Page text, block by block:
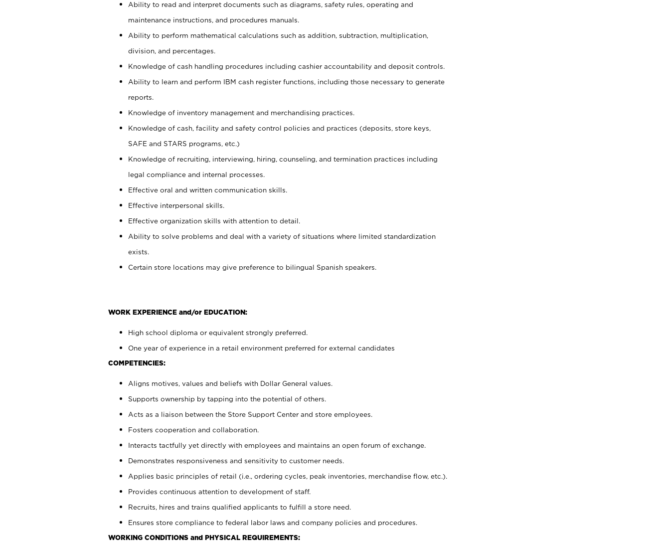
Ability to read and interpret documents such as diagrams, safety rules, operating and
maintenance instructions, and procedures manuals.
Ability to perform mathematical calculations such as addition, subtraction, multiplication,
division, and percentages.
Knowledge of cash handling procedures including cashier accountability and deposit controls.
Ability to learn and perform IBM cash register functions, including those necessary to generate
reports.
Knowledge of inventory management and merchandising practices.
Knowledge of cash, facility and safety control policies and practices (deposits, store keys,
SAFE and STARS programs, etc.)
Knowledge of recruiting, interviewing, hiring, counseling, and termination practices including
legal compliance and internal processes.
Effective oral and written communication skills.
Effective interpersonal skills.
Effective organization skills with attention to detail.
Ability to solve problems and deal with a variety of situations where limited standardization
exists.
Certain store locations may give preference to bilingual Spanish speakers.
WORK EXPERIENCE and/or EDUCATION:
High school diploma or equivalent strongly preferred.
One year of experience in a retail environment preferred for external candidates
COMPETENCIES:
Aligns motives, values and beliefs with Dollar General values.
Supports ownership by tapping into the potential of others.
Acts as a liaison between the Store Support Center and store employees.
Fosters cooperation and collaboration.
Interacts tactfully yet directly with employees and maintains an open forum of exchange.
Demonstrates responsiveness and sensitivity to customer needs.
Applies basic principles of retail (i.e., ordering cycles, peak inventories, merchandise flow, etc.).
Provides continuous attention to development of staff.
Recruits, hires and trains qualified applicants to fulfill a store need.
Ensures store compliance to federal labor laws and company policies and procedures.
WORKING CONDITIONS and PHYSICAL REQUIREMENTS: